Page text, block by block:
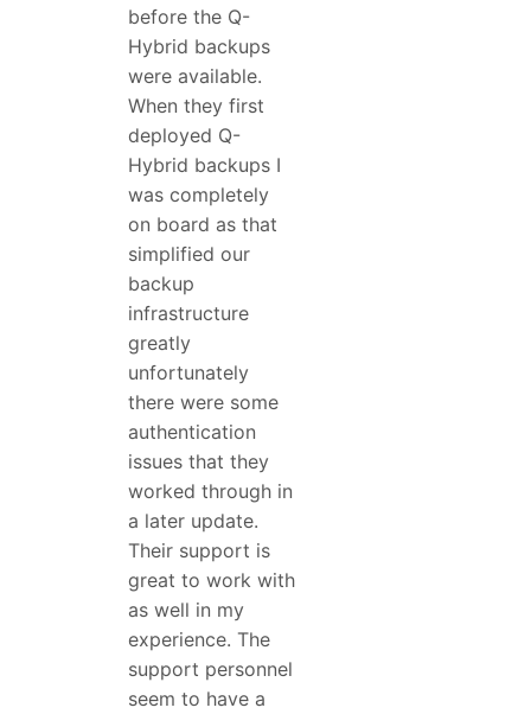
before the Q-
Hybrid backups
were available.
When they first
deployed Q-
Hybrid backups I
was completely
on board as that
simplified our
backup
infrastructure
greatly
unfortunately
there were some
authentication
issues that they
worked through in
a later update.
Their support is
great to work with
as well in my
experience. The
support personnel
seem to have a